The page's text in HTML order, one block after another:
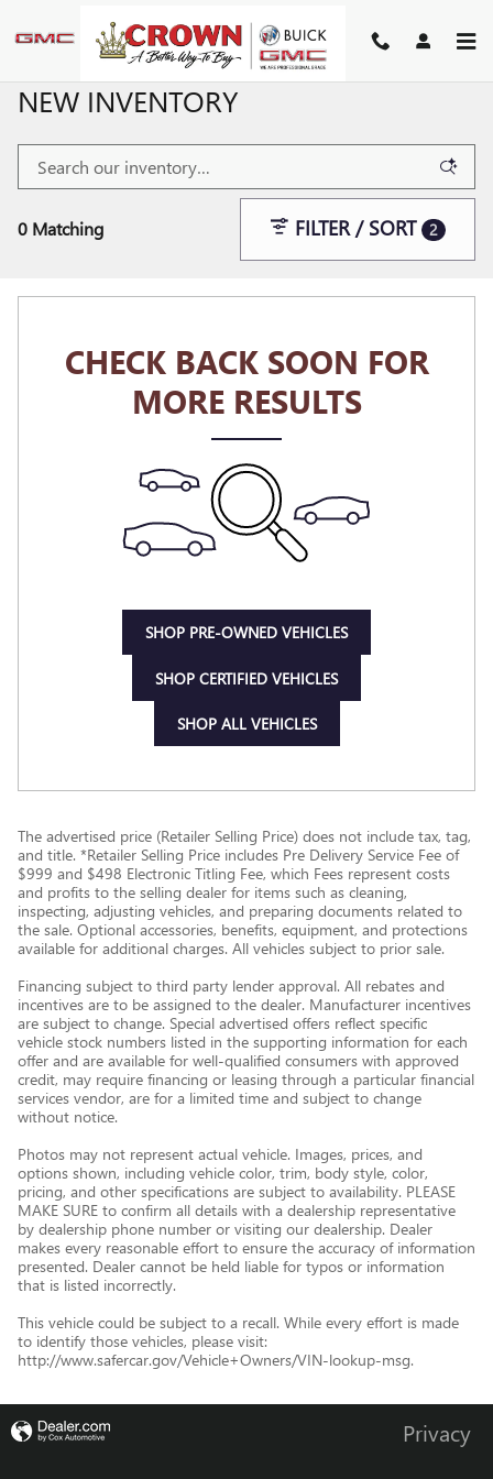
NEW INVENTORY
0 Matching FILTER / SORT 2
CHECK BACK SOON FOR
MORE RESULTS
SHOP PRE-OWNED VEHICLES
SHOP CERTIFIED VEHICLES
SHOP ALL VEHICLES
The advertised price (Retailer Selling Price) does not include tax, tag,
and title. *Retailer Selling Price includes Pre Delivery Service Fee of
$999 and $498 Electronic Titling Fee, which Fees represent costs
and profits to the selling dealer for items such as cleaning,
inspecting, adjusting vehicles, and preparing documents related to
the sale. Optional accessories, benefits, equipment, and protections
available for additional charges. All vehicles subject to prior sale.
Financing subject to third party lender approval. All rebates and
incentives are to be assigned to the dealer. Manufacturer incentives
are subject to change. Special advertised offers reflect specific
vehicle stock numbers listed in the supporting information for each
offer and are available for well-qualified consumers with approved
credit, may require financing or leasing through a particular financial
services vendor, are for a limited time and subject to change
without notice.
Photos may not represent actual vehicle. Images, prices, and
options shown, including vehicle color, trim, body style, color,
pricing, and other specifications are subject to availability. PLEASE
MAKE SURE to confirm all details with a dealership representative
by dealership phone number or visiting our dealership. Dealer
makes every reasonable effort to ensure the accuracy of information
presented. Dealer cannot be held liable for typos or information
that is listed incorrectly.
This vehicle could be subject to a recall. While every effort is made
to identify those vehicles, please visit:
http://www.safercar.gov/Vehicle+Owners/VIN-lookup-msg.
Privacy